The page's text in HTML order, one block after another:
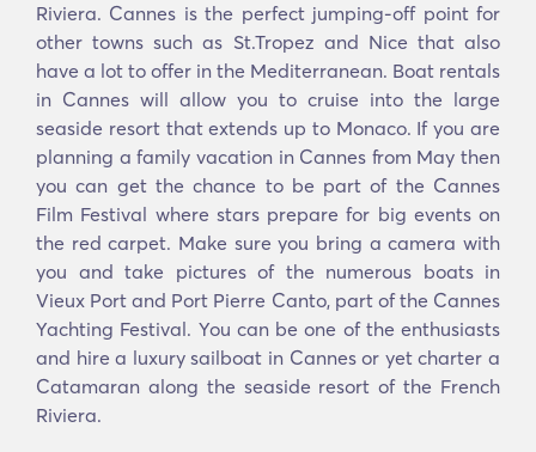
Riviera. Cannes is the perfect jumping-off point for
other towns such as St.Tropez and Nice that also
have a lot to offer in the Mediterranean. Boat rentals
in Cannes will allow you to cruise into the large
seaside resort that extends up to Monaco. If you are
planning a family vacation in Cannes from May then
you can get the chance to be part of the Cannes
Film Festival where stars prepare for big events on
the red carpet. Make sure you bring a camera with
you and take pictures of the numerous boats in
Vieux Port and Port Pierre Canto, part of the Cannes
Yachting Festival. You can be one of the enthusiasts
and hire a luxury sailboat in Cannes or yet charter a
Catamaran along the seaside resort of the French
Riviera.